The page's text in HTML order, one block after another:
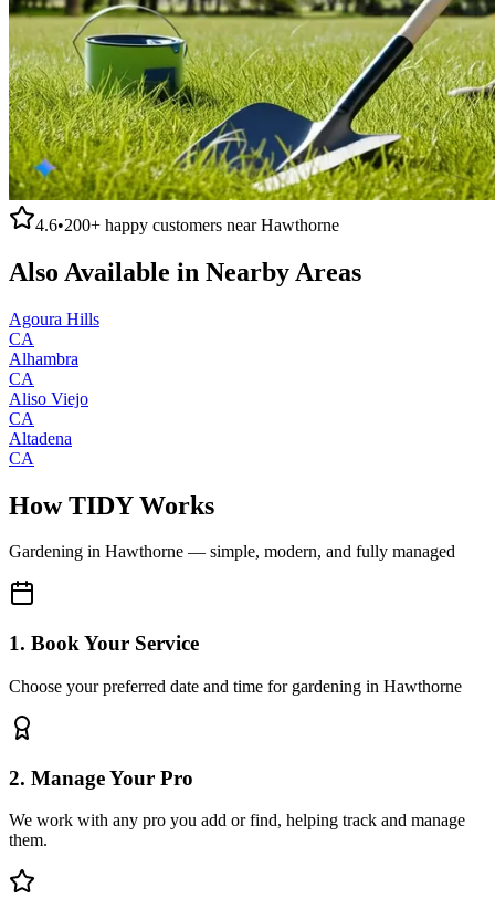
4.6•200+ happy customers nearHawthorne
Also Available in Nearby Areas
Agoura Hills
CA
Alhambra
CA
Aliso Viejo
CA
Altadena
CA
How TIDY Works
Gardening in Hawthorne — simple, modern, and fully managed
1. Book Your Service
Choose your preferred date and time for gardening in Hawthorne
2. Manage Your Pro
We work with any pro you add or find, helping track and manage
them.